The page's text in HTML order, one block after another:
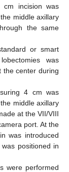
cm incision was
middle axillary
the same
or smart
was
the center during
4 cm was
middle axillary
at the VII/VIII
port. At the
was introduced
positioned in
were performed